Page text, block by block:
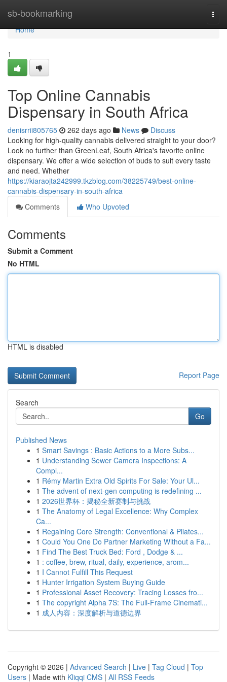
sb-bookmarking
Home
Home
1
Top Online Cannabis
Dispensary in South Africa
denisrrii805765 262 days ago News
Discuss
Looking for high-quality cannabis delivered straight to your door?
Look no further than GreenLeaf, South Africa's favorite online
dispensary. We offer a wide selection of buds to suit every taste
and need. Whether
https://kiaraojta242999.tkzblog.com/38225749/best-online-
cannabis-dispensary-in-south-africa
Comments
Who Upvoted
Comments
Submit a Comment
No HTML
HTML is disabled
Report Page
Search
Go
Published News
1 Smart Savings : Basic Actions to a More Subs...
1 Understanding Sewer Camera Inspections: A
Compl...
1 Rémy Martin Extra Old Spirits For Sale: Your Ul...
1 The advent of next-gen computing is redefining ...
1 2026世界杯：揭秘全新赛制与挑战
1 The Anatomy of Legal Excellence: Why Complex
Ca...
1 Regaining Core Strength: Conventional & Pilates...
1 Could You One Do Partner Marketing Without a Fa...
1 Find The Best Truck Bed: Ford , Dodge & ...
1 : coffee, brew, ritual, daily, experience, arom...
1 I Cannot Fulfill This Request
1 Hunter Irrigation System Buying Guide
1 Professional Asset Recovery: Tracing Losses fro...
1 The copyright Alpha 7S: The Full-Frame Cinemati...
1 成人内容：深度解析与道德边界
Copyright © 2026 | Advanced Search | Live | Tag Cloud | Top
Users | Made with Kliqqi CMS | All RSS Feeds